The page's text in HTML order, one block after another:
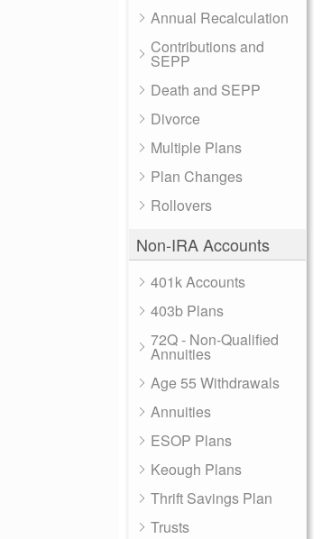
Annual Recalculation
Contributions and
SEPP
Death and SEPP
Divorce
Multiple Plans
Plan Changes
Rollovers
Non-IRA Accounts
401k Accounts
403b Plans
72Q - Non-Qualified
Annuities
Age 55 Withdrawals
Annuities
ESOP Plans
Keough Plans
Thrift Savings Plan
Trusts